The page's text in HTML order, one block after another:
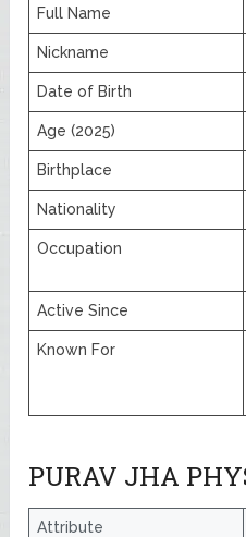
Full Name
Nickname
Date of Birth
Age (2025)
Birthplace
Nationality
Occupation
Active Since
Known For
PURAV JHA
Attribute